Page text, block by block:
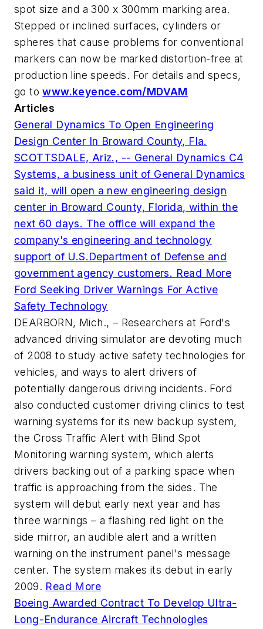
spot size and a 300 x 300mm marking area.
Stepped or inclined surfaces, cylinders or
spheres that cause problems for conventional
markers can now be marked distortion-free at
production line speeds. For details and specs,
go towww.keyence.com/MDVAM
Articles
General Dynamics To Open Engineering
Design Center In Broward County, Fla.
SCOTTSDALE, Ariz., -- General Dynamics C4
Systems, a business unit of General Dynamics
said it, will open a new engineering design
center in Broward County, Florida, within the
next 60 days. The office will expand the
company's engineering and technology
support of U.S.Department of Defense and
government agency customers. Read More
Ford Seeking Driver Warnings For Active
Safety Technology
DEARBORN, Mich., – Researchers at Ford's
advanced driving simulator are devoting much
of 2008 to study active safety technologies for
vehicles, and ways to alert drivers of
potentially dangerous driving incidents. Ford
also conducted customer driving clinics to test
warning systems for its new backup system,
the Cross Traffic Alert with Blind Spot
Monitoring warning system, which alerts
drivers backing out of a parking space when
traffic is approaching from the sides. The
system will debut early next year and has
three warnings – a flashing red light on the
side mirror, an audible alert and a written
warning on the instrument panel's message
center. The system makes its debut in early
2009. Read More
Boeing Awarded Contract To Develop Ultra-
Long-Endurance Aircraft Technologies